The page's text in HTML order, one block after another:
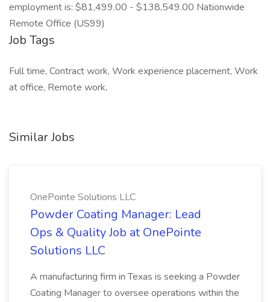
employment is: $81,499.00 - $138,549.00 Nationwide
Remote Office (US99)
Job Tags
Full time, Contract work, Work experience placement, Work
at office, Remote work,
Similar Jobs
OnePointe Solutions LLC
Powder Coating Manager: Lead
Ops & Quality Job at OnePointe
Solutions LLC
A manufacturing firm in Texas is seeking a Powder
Coating Manager to oversee operations within the